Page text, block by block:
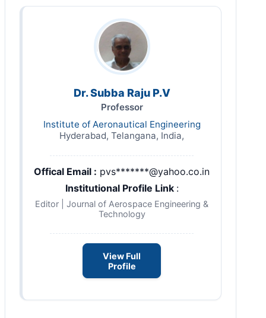
Dr. Subba Raju P.V
Professor
Institute of Aeronautical Engineering
Hyderabad, Telangana, India,
Offical Email : pvs*******@yahoo.co.in
Institutional Profile Link :
Editor | Journal of Aerospace Engineering &
Technology
View Full
Profile